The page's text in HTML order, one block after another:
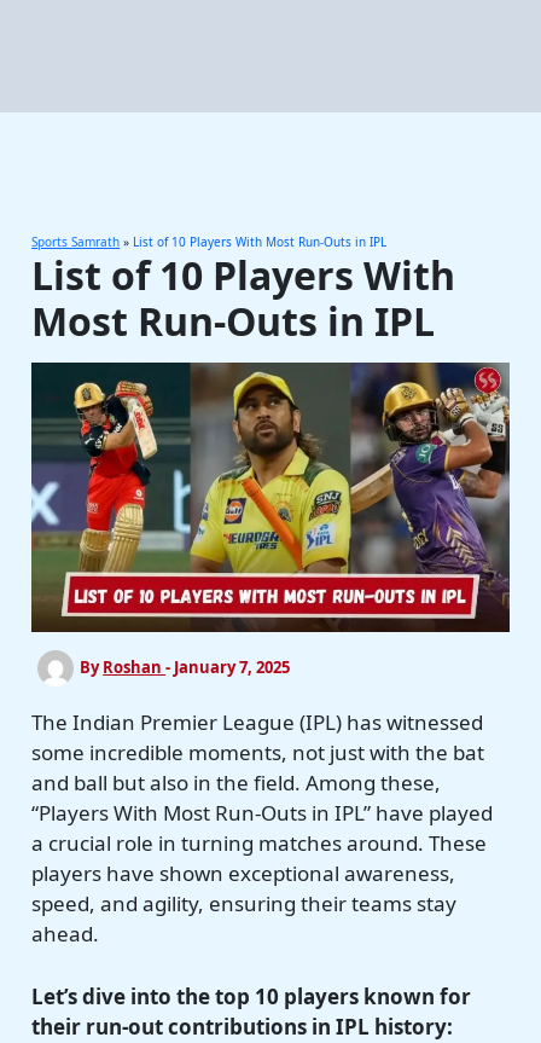
Sports Samrath » List of 10 Players With Most Run-Outs in IPL
List of 10 Players With
Most Run-Outs in IPL
ByRoshan- January 7, 2025
The Indian Premier League (IPL) has witnessed
some incredible moments, not just with the bat
and ball but also in the field. Among these,
“Players With Most Run-Outs in IPL” have played
a crucial role in turning matches around. These
players have shown exceptional awareness,
speed, and agility, ensuring their teams stay
ahead.
Let’s dive into the top 10 players known for
their run-out contributions in IPL history: